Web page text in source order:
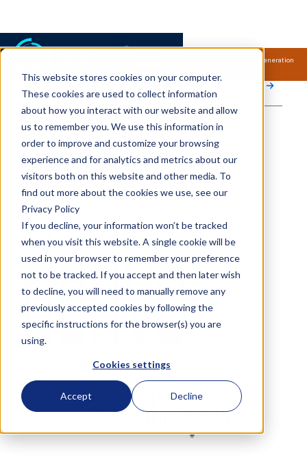
This website stores cookies on your computer.
These cookies are used to collect information
about how you interact with our website and allow
us to remember you. We use this information in
order to improve and customize your browsing
experience and for analytics and metrics about our
visitors both on this website and other media. To
find out more about the cookies we use, see our
Privacy Policy
If you decline, your information won’t be tracked
when you visit this website. A single cookie will be
used in your browser to remember your preference
not to be tracked. If you accept and then later wish
to decline, you will need to manually remove any
previously accepted cookies by following the
specific instructions for the browser(s) you are
using.
Cookies settings
Accept Decline
Samsung Electronics acquires Oxford Semantic Technologies, powering next generation
Technology Partner
derivo